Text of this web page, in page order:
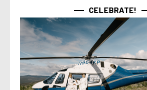
CELEBRATE!